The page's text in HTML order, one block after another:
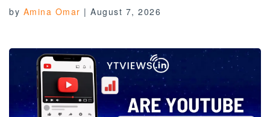
by Amina Omar | August 7, 2026